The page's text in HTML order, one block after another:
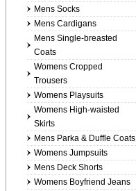
Mens Socks
Mens Cardigans
Mens Single-breasted
Coats
Womens Cropped
Trousers
Womens Playsuits
Womens High-waisted
Skirts
Mens Parka & Duffle Coats
Womens Jumpsuits
Mens Deck Shorts
Womens Boyfriend Jeans